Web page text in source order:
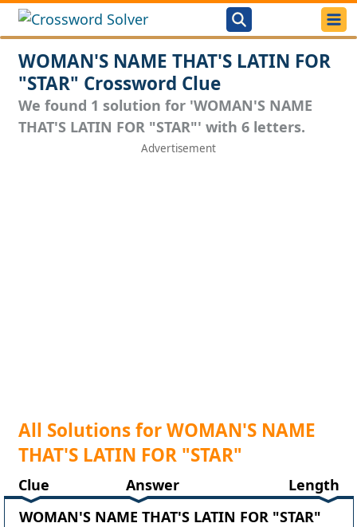
WOMAN'S NAME THAT'S LATIN FOR
"STAR" Crossword Clue
We found 1 solution for 'WOMAN'S NAME
THAT'S LATIN FOR "STAR"' with 6 letters.
All Solutions for WOMAN'S NAME
THAT'S LATIN FOR "STAR"
Clue Answer
Length
WOMAN'S NAME THAT'S LATIN FOR "STAR"